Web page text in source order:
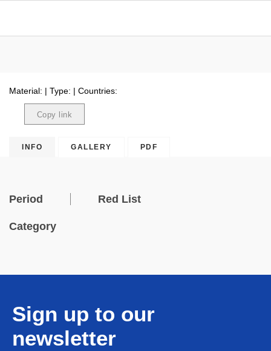
Material: | Type: | Countries:
Copy link
INFO GALLERY PDF
Period Red List
Category
Sign up to our
newsletter